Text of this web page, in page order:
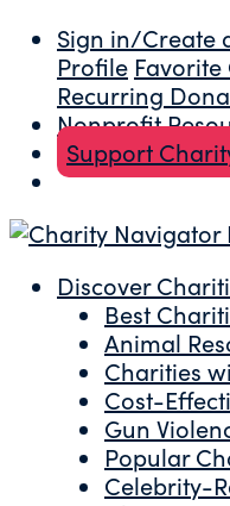
Sign in/Create
Profile
Recurring
Nonprofit
Support
Discover
Best
Animal
Charities
Cost-
Gun
Popular
Celebrity-